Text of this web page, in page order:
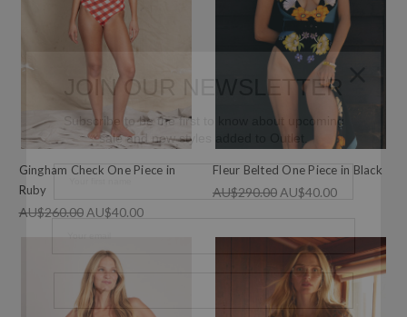
Gingham Check One Piece in
Ruby
AU$260.00 AU$40.00
Fleur Belted One Piece in Black
AU$290.00 AU$40.00
JOIN OUR NEWSLETTER
Subscribe to be the first to know about
upcoming sale and new styles added to Outlet.
ConsentBy signing up, you agree to receive SMS and marketing
emails from Bohemian Traders Outlet. You can unsubscribe
at any time.